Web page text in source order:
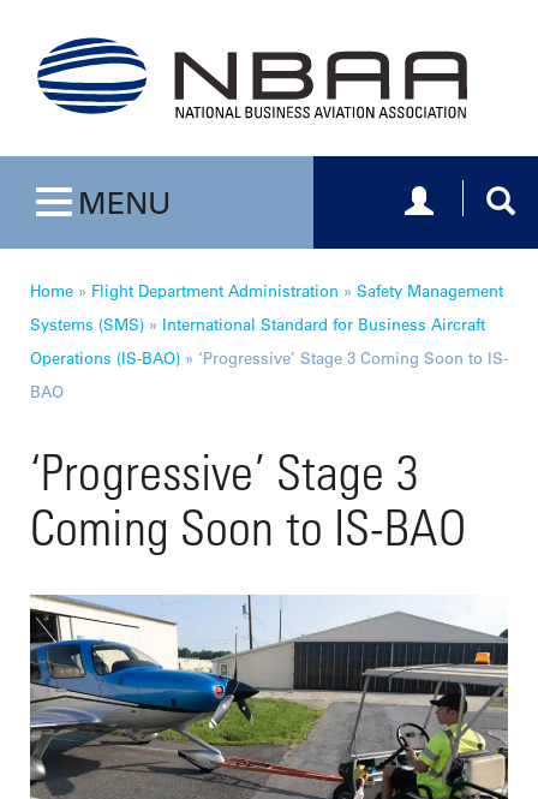
Toggle navigation
MENU Toggle
Home » Flight Department Administration » Safety Management
Systems (SMS) » International Standard for Business Aircraft
Operations (IS-BAO) » ‘Progressive’ Stage 3 Coming Soon to IS-
BAO
‘Progressive’ Stage 3
Coming Soon to IS-BAO